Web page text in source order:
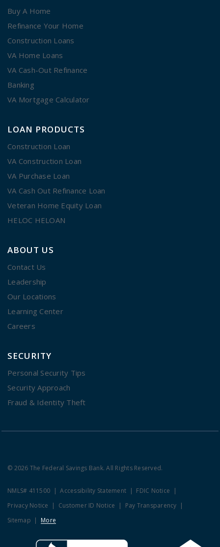
Buy A Home
Refinance Your Home
Construction Loans
VA Home Loans
VA Cash-Out Refinance
Banking
VA Mortgage Calculator
LOAN PRODUCTS
Construction Loan
VA Construction Loan
VA Purchase Loan
VA Cash Out Refinance Loan
Veteran Home Equity Loan
HELOC HELOAN
ABOUT US
Contact Us
Leadership
Our Locations
Learning Center
Careers
SECURITY
Personal Security Tips
Security Approach
Fraud & Identity Theft
© 2026 The Federal Savings Bank. All Rights Reserved.
NMLS# 411500 Accessibility Statement
FDIC Notice
Privacy Notice
Customer ID Notice
Pay Transparency
Sitemap
More